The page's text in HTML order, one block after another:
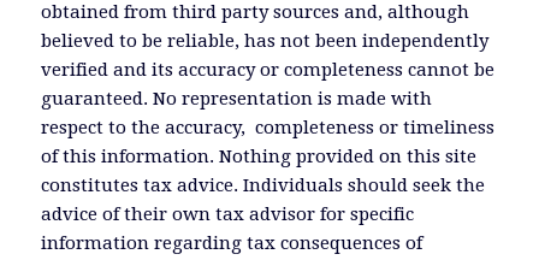
obtained from third party sources and, although
believed to be reliable, has not been independently
verified and its accuracy or completeness cannot be
guaranteed. No representation is made with
respect to the accuracy, completeness or timeliness
of this information. Nothing provided on this site
constitutes tax advice. Individuals should seek the
advice of their own tax advisor for specific
information regarding tax consequences of